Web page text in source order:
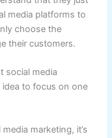
media platforms to
choose the
their customers.
social media
idea to focus on one
marketing, it’s